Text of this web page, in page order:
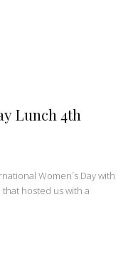
Lunch 4th
hosted us with a